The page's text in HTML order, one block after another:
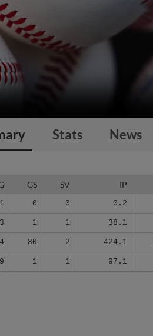
Stats News
GS SV IP
1 0 0 0.2
1 1 38.1
80 2 424.1
1 1 97.1